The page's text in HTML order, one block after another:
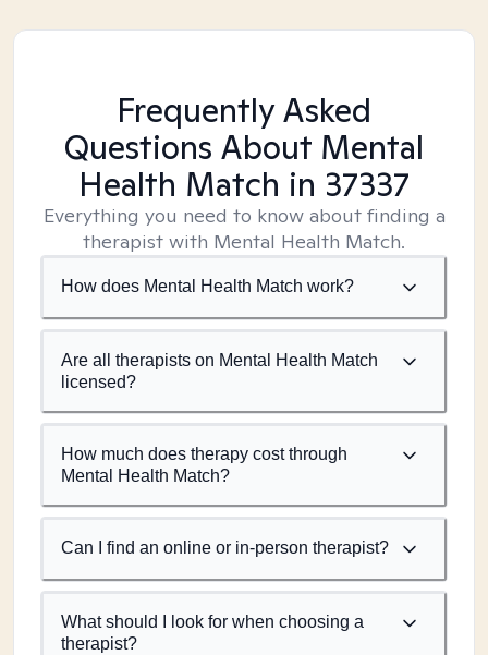
Frequently Asked
Questions About Mental
Health Match in 37337
Everything you need to know about finding a
therapist with Mental Health Match.
How does Mental Health Match work?
Are all therapists on Mental Health Match
licensed?
How much does therapy cost through
Mental Health Match?
Can I find an online or in-person therapist?
What should I look for when choosing a
therapist?